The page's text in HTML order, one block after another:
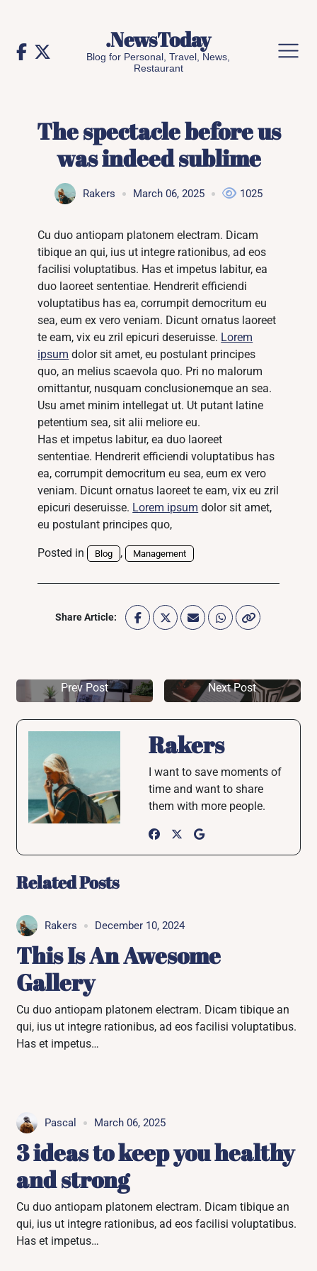
content
.NewsToday
Blog for Personal, Travel, News,
Restaurant
The spectacle before us
was indeed sublime
Rakers March 06, 2025 1025
Cu duo antiopam platonem electram. Dicam
tibique an qui, ius ut integre rationibus, ad eos
facilisi voluptatibus. Has et impetus labitur, ea
duo laoreet sententiae. Hendrerit efficiendi
voluptatibus has ea, corrumpit democritum eu
sea, eum ex vero veniam. Dicunt ornatus laoreet
te eam, vix eu zril epicuri deseruisse. Lorem
ipsum dolor sit amet, eu postulant principes
quo, an melius scaevola quo. Pri no malorum
omittantur, nusquam conclusionemque an sea.
Usu amet minim intellegat ut. Ut putant latine
petentium sea, sit alii meliore eu.
Has et impetus labitur, ea duo laoreet
sententiae. Hendrerit efficiendi voluptatibus has
ea, corrumpit democritum eu sea, eum ex vero
veniam. Dicunt ornatus laoreet te eam, vix eu zril
epicuri deseruisse. Lorem ipsum dolor sit amet,
eu postulant principes quo,
Posted in Blog , Management
Share Article:
Prev Post Next Post
Rakers
I want to save moments of
time and want to share
them with more people.
Related Posts
Rakers December 10, 2024
This Is An Awesome
Gallery
Cu duo antiopam platonem electram. Dicam tibique an
qui, ius ut integre rationibus, ad eos facilisi voluptatibus.
Has et impetus…
Pascal March 06, 2025
3 ideas to keep you healthy
and strong
Cu duo antiopam platonem electram. Dicam tibique an
qui, ius ut integre rationibus, ad eos facilisi voluptatibus.
Has et impetus…